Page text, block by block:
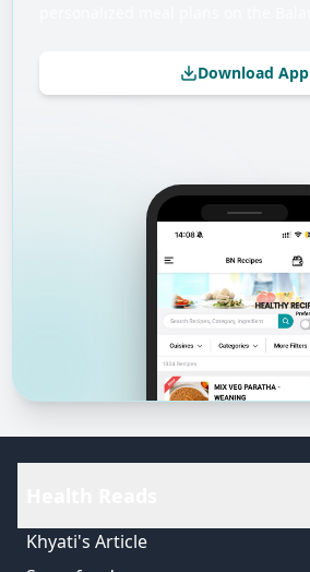
Download App
Khyati's Article